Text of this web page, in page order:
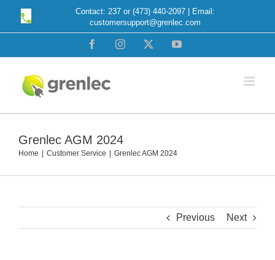
Contact: 237 or (473) 440-2097 | Email:
customersupport@grenlec.com
FacebookInstagram YouTube
Grenlec AGM 2024
Home Customer Service Grenlec AGM 2024
Previous Next